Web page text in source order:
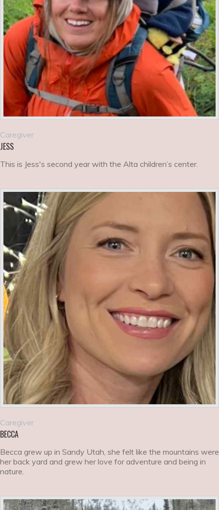
Caregiver
JESS
This is Jess's second year with the Alta children’s center.
Caregiver
BECCA
Becca grew up in Sandy Utah, she felt like the mountains were
her back yard and grew her love for adventure and being in
nature.